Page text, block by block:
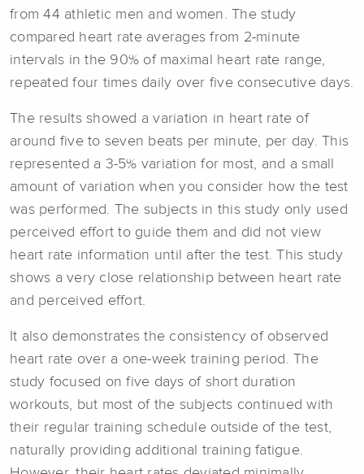
from 44 athletic men and women. The study
compared heart rate averages from 2-minute
intervals in the 90% of maximal heart rate range,
repeated four times daily over five consecutive days.
The results showed a variation in heart rate of
around five to seven beats per minute, per day. This
represented a 3-5% variation for most, and a small
amount of variation when you consider how the test
was performed. The subjects in this study only used
perceived effort to guide them and did not view
heart rate information until after the test. This study
shows a very close relationship between heart rate
and perceived effort.
It also demonstrates the consistency of observed
heart rate over a one-week training period. The
study focused on five days of short duration
workouts, but most of the subjects continued with
their regular training schedule outside of the test,
naturally providing additional training fatigue.